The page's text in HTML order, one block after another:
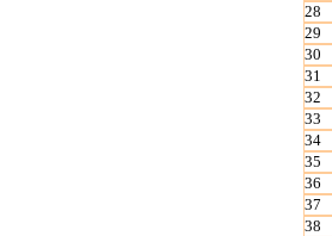
28
29
30
31
32
33
34
35
36
37
38